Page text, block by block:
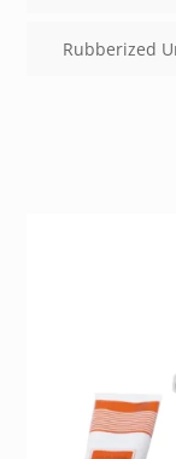
Rubberized